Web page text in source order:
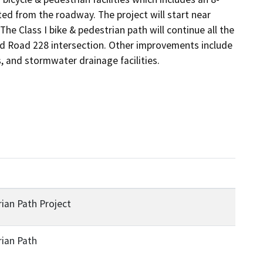
from the roadway. The project will start near
Class I bike & pedestrian path will continue all the
228 intersection. Other improvements include
and stormwater drainage facilities.
Path Project
Path